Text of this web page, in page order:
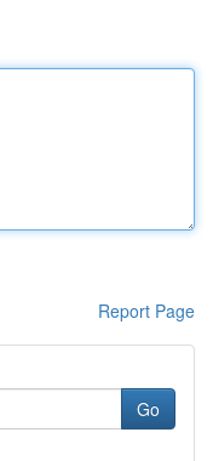
Report Page
Go